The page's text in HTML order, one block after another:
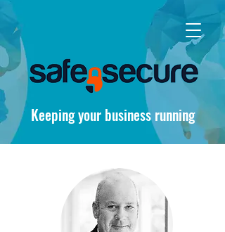
Keeping your business running